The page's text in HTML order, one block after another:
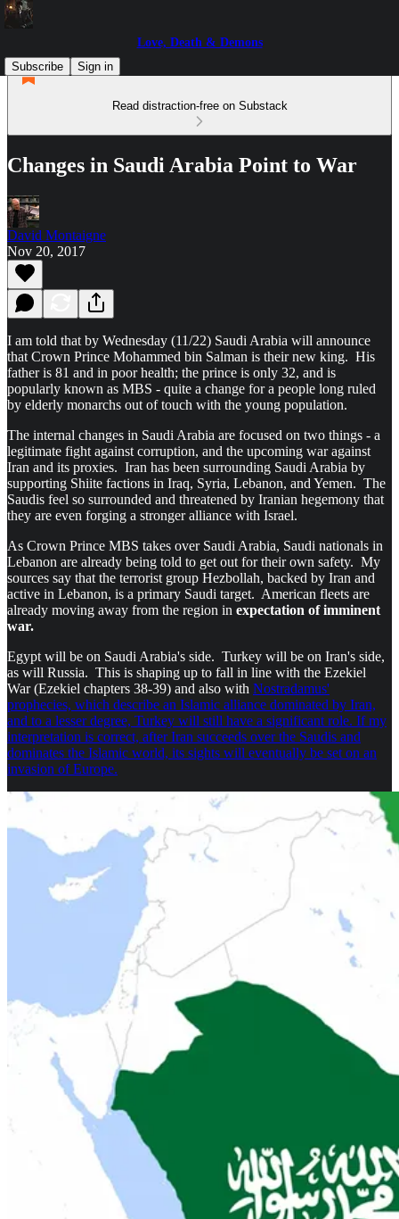
Love, Death & Demons
Subscribe
Sign in
Read distraction-free on Substack
Changes in Saudi Arabia Point to War
David Montaigne
Nov 20, 2017
I am told that by Wednesday (11/22) Saudi Arabia will announce
that Crown Prince Mohammed bin Salman is their new king. His
father is 81 and in poor health; the prince is only 32, and is
popularly known as MBS - quite a change for a people long ruled
by elderly monarchs out of touch with the young population.
The internal changes in Saudi Arabia are focused on two things - a
legitimate fight against corruption, and the upcoming war against
Iran and its proxies. Iran has been surrounding Saudi Arabia by
supporting Shiite factions in Iraq, Syria, Lebanon, and Yemen. The
Saudis feel so surrounded and threatened by Iranian hegemony that
they are even forging a stronger alliance with Israel.
As Crown Prince MBS takes over Saudi Arabia, Saudi nationals in
Lebanon are already being told to get out for their own safety. My
sources say that the terrorist group Hezbollah, backed by Iran and
active in Lebanon, is a primary Saudi target. American fleets are
already moving away from the region in expectation of imminent
war.
Egypt will be on Saudi Arabia's side. Turkey will be on Iran's side,
as will Russia. This is shaping up to fall in line with the Ezekiel
War (Ezekiel chapters 38-39) and also with Nostradamus'
prophecies, which describe an Islamic alliance dominated by Iran,
and to a lesser degree, Turkey will still have a significant role. If my
interpretation is correct, after Iran succeeds over the Saudis and
dominates the Islamic world, its sights will eventually be set on an
invasion of Europe.